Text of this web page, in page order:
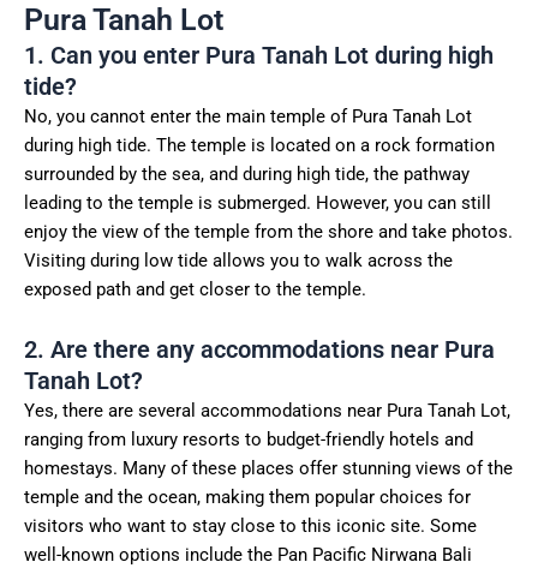
Pura Tanah Lot
1. Can you enter Pura Tanah Lot during high
tide?
No, you cannot enter the main temple of Pura Tanah Lot
during high tide. The temple is located on a rock formation
surrounded by the sea, and during high tide, the pathway
leading to the temple is submerged. However, you can still
enjoy the view of the temple from the shore and take photos.
Visiting during low tide allows you to walk across the
exposed path and get closer to the temple.
2. Are there any accommodations near Pura
Tanah Lot?
Yes, there are several accommodations near Pura Tanah Lot,
ranging from luxury resorts to budget-friendly hotels and
homestays. Many of these places offer stunning views of the
temple and the ocean, making them popular choices for
visitors who want to stay close to this iconic site. Some
well-known options include the Pan Pacific Nirwana Bali